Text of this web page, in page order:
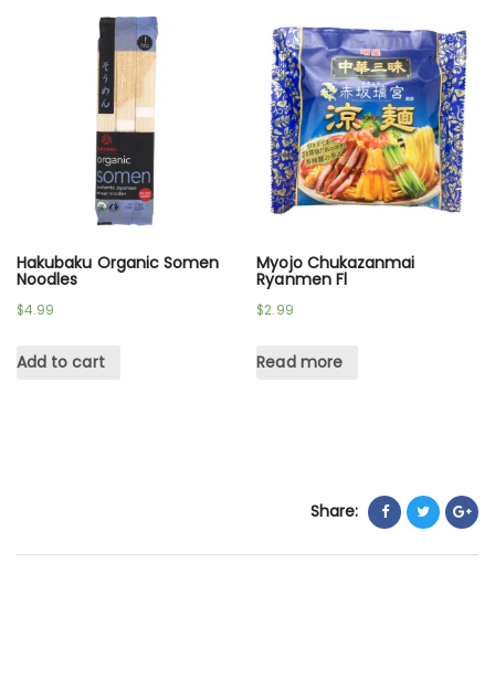
Hakubaku Organic Somen
Noodles
$4.99
Add to cart
Myojo Chukazanmai
Ryanmen Fl
$2.99
Read more
Share: